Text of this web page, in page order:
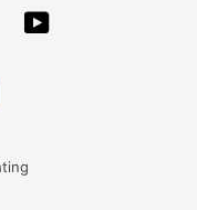
YouTube